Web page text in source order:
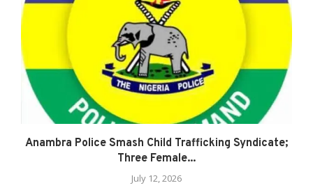
Anambra Police Smash Child Trafficking Syndicate;
Three Female...
July 12, 2026